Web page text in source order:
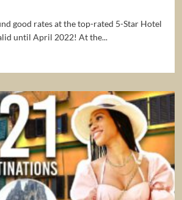
good rates at the top-rated 5-Star Hotel
until April 2022! At the...